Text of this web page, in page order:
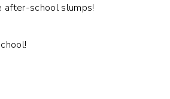
after-school slumps!